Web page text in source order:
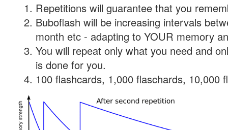
Repetitions will guarantee that you
Buboflash will be increasing intervals
month etc - adapting to YOUR memory
You will repeat only what you need and
is done for you.
100 flashcards, 1,000 flaschards, 10,000